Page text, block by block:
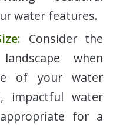
water features.
Consider the
when
of your water
impactful water
for a